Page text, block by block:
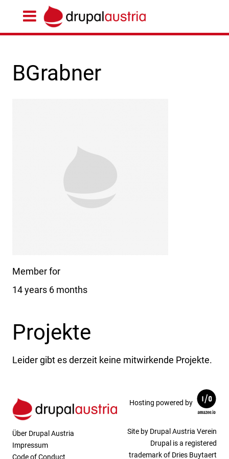
BGrabner
Member for
14 years 6 months
Projekte
Leider gibt es derzeit keine mitwirkende Projekte.
Über Drupal Austria
Impressum
Code of Conduct
Hosting powered by
Site by Drupal Austria Verein
Drupal is a registered
trademark of Dries Buytaert